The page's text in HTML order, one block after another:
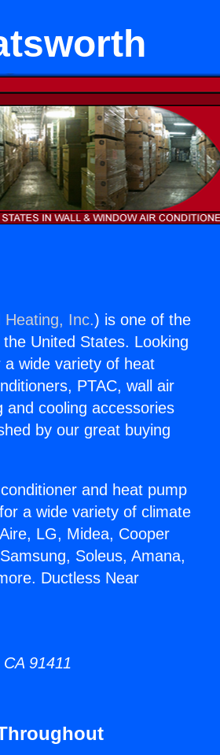
Heating, Inc.) is one of the
United States. Looking
wide variety of heat
PTAC, wall air
cooling accessories
by our great buying
and heat pump
a wide variety of climate
LG, Midea, Cooper
Soleus, Amana,
Ductless Near
91411